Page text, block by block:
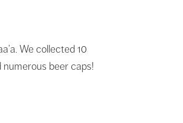
We collected 10
numerous beer caps!